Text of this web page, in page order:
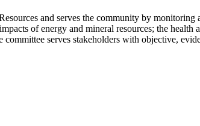
and serves the community by monitoring
of energy and mineral resources; the health
serves stakeholders with objective,